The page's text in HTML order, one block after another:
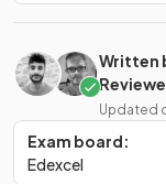
Written
Updated
Exam board:
Edexcel